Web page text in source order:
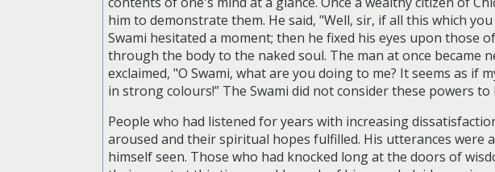
him to demonstrate them. He said, "Well, sir, if all this which
Swami hesitated a moment; then he fixed his eyes upon
through the body to the naked soul. The man at once became
exclaimed, "O Swami, what are you doing to me? It seems as
in strong colours!” The Swami did not consider these powers
People who had listened for years with increasing
aroused and their spiritual hopes fulfilled. His utterances
himself seen. Those who had knocked long at the doors of